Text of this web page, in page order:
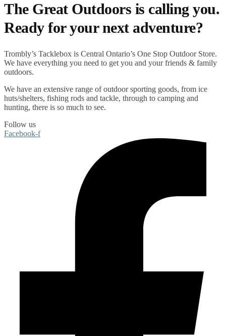
The Great Outdoors is calling you.
Ready for your next adventure?
Trombly’s Tacklebox is Central Ontario’s One Stop Outdoor Store.
We have everything you need to get you and your friends & family
outdoors.
We have an extensive range ofoutdoor sporting goods, from ice
huts/shelters, fishing rods and tackle, through to camping and
hunting, there is so much to see.
Follow us
Facebook-f